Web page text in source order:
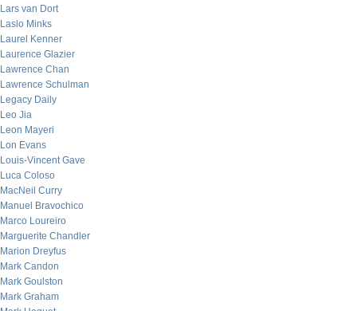
Lars van Dort
Laslo Minks
Laurel Kenner
Laurence Glazier
Lawrence Chan
Lawrence Schulman
Legacy Daily
Leo Jia
Leon Mayeri
Lon Evans
Louis-Vincent Gave
Luca Coloso
MacNeil Curry
Manuel Bravochico
Marco Loureiro
Marguerite Chandler
Marion Dreyfus
Mark Candon
Mark Goulston
Mark Graham